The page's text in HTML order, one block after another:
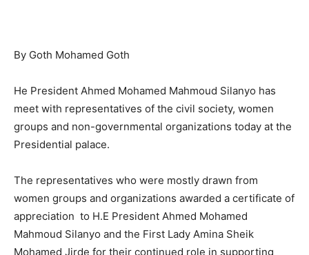
By Goth Mohamed Goth
He President Ahmed Mohamed Mahmoud Silanyo has
meet with representatives of the civil society, women
groups and non-governmental organizations today at the
Presidential palace.
The representatives who were mostly drawn from
women groups and organizations awarded a certificate of
appreciation to H.E President Ahmed Mohamed
Mahmoud Silanyo and the First Lady Amina Sheik
Mohamed Jirde for their continued role in supporting